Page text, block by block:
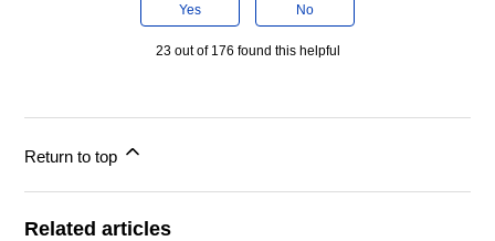
Yes No
23 out of 176 found this helpful
Return to top
Related articles